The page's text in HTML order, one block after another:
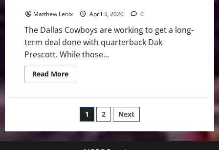
Matthew Lenix April 3, 2020 0
The Dallas Cowboys are working to get a long-
term deal done with quarterback Dak
Prescott. While those...
Read MoreRead
more
Southern
Watkins
is
Posts
pagination
1 2 Next